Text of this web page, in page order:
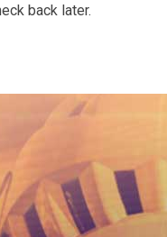
back later.